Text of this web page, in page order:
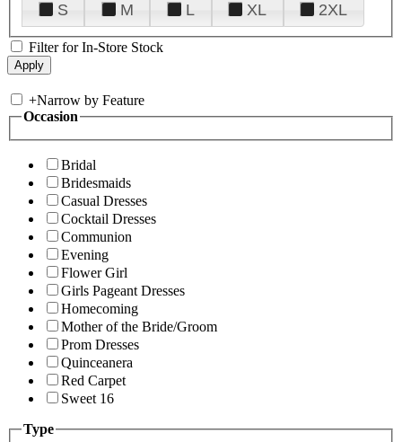
S
M L XL 2XL
Filter for In-Store Stock
+Narrow by Feature
Occasion
Bridal
Bridesmaids
Casual Dresses
Cocktail Dresses
Communion
Evening
Flower Girl
Girls Pageant Dresses
Homecoming
Mother of the Bride/Groom
Prom Dresses
Quinceanera
Red Carpet
Sweet 16
Type